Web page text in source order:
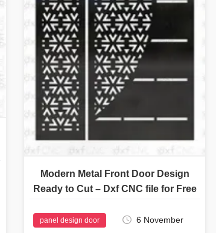
Modern Metal Front Door Design
Ready to Cut – Dxf CNC file for Free
panel design door 6 November